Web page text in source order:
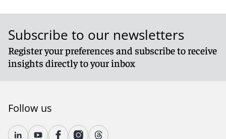
Subscribe to our newsletters
Register your preferences and subscribe to receive
insights directly to your inbox
Follow us